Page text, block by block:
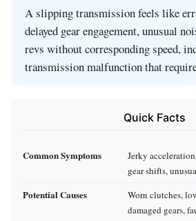
A slipping transmission feels like
delayed gear engagement, unusual
revs without corresponding speed,
transmission malfunction that
Quick Facts
Common Symptoms
Jerky
gear shifts,
Potential Causes
Worn clutches,
damaged gears,